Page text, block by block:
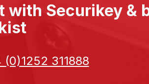
Securikey &
(0)1252 311888